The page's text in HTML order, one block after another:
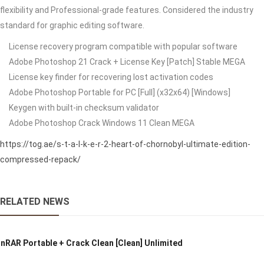
flexibility and Professional-grade features. Considered the industry
standard for graphic editing software.
License recovery program compatible with popular software
Adobe Photoshop 21 Crack + License Key [Patch] Stable MEGA
License key finder for recovering lost activation codes
Adobe Photoshop Portable for PC [Full] (x32x64) [Windows]
Keygen with built-in checksum validator
Adobe Photoshop Crack Windows 11 Clean MEGA
https://tog.ae/s-t-a-l-k-e-r-2-heart-of-chornobyl-ultimate-edition-
compressed-repack/
RELATED NEWS
Portable + Crack Clean [Clean] Unlimited